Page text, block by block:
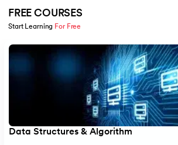
30.Ceil Function in C
Command Line Arguments in C/C++
Comments in C
Compilation process in C
FREE COURSES
Start Learning For Free
Slide 1 of 5
Data Structures & Algorithm